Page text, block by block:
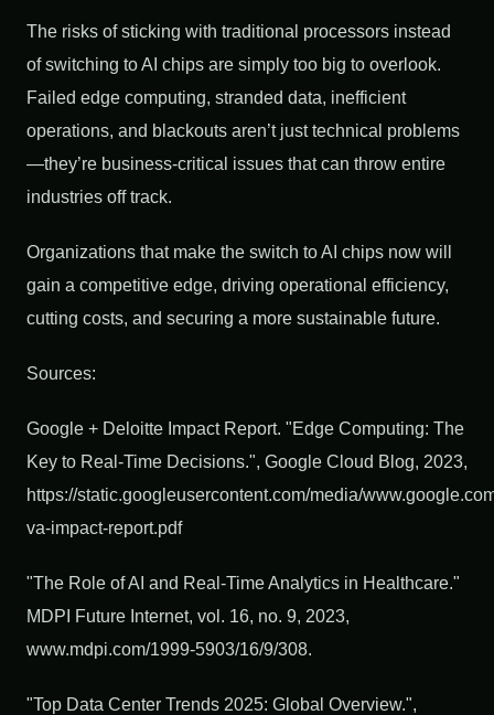
The risks of sticking with traditional processors instead
of switching to AI chips are simply too big to overlook.
Failed edge computing, stranded data, inefficient
operations, and blackouts aren’t just technical problems
—they’re business-critical issues that can throw entire
industries off track.
Organizations that make the switch to AI chips now will
gain a competitive edge, driving operational efficiency,
cutting costs, and securing a more sustainable future.
Sources:
Google + Deloitte Impact Report. "Edge Computing: The
Key to Real-Time Decisions.", Google Cloud Blog, 2023,
https://static.googleusercontent.com/media/
va-impact-report.pdf
"The Role of AI and Real-Time Analytics in Healthcare."
MDPI Future Internet, vol. 16, no. 9, 2023,
www.mdpi.com/1999-5903/16/9/308.
"Top Data Center Trends 2025: Global Overview.",